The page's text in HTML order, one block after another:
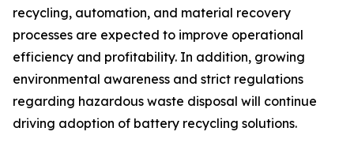
recycling, automation, and material recovery
processes are expected to improve operational
efficiency and profitability. In addition, growing
environmental awareness and strict regulations
regarding hazardous waste disposal will continue
driving adoption of battery recycling solutions.